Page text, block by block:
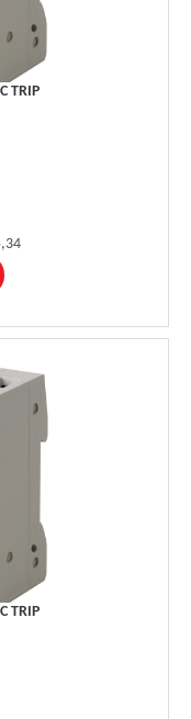
TRIP
TRIP